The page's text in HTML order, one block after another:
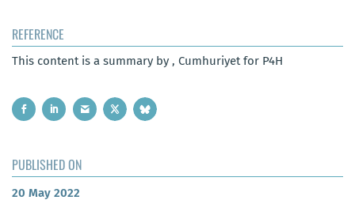
REFERENCE
This content is a summary by , Cumhuriyet for P4H
PUBLISHED ON
20 May 2022